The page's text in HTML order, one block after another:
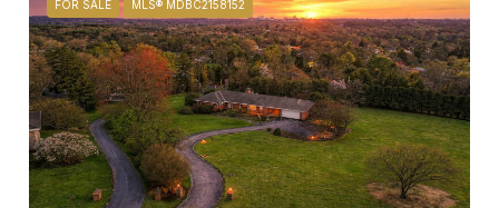
FOR SALE MLS® MDBC2158152